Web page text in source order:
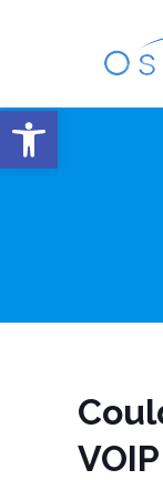
Open toolbar